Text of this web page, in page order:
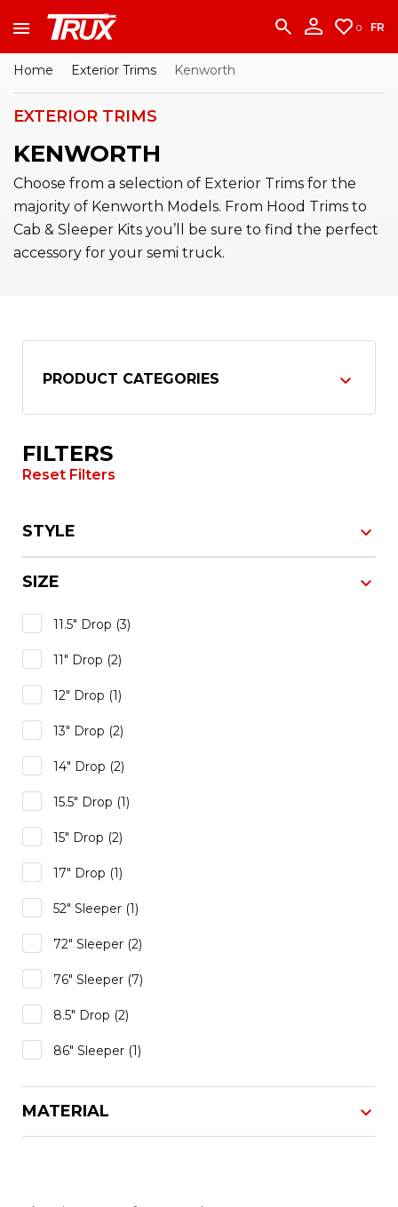
0 FR
Home Exterior Trims Kenworth
EXTERIOR TRIMS
KENWORTH
Choose from a selection of Exterior Trims for the
majority of Kenworth Models. From Hood Trims to
Cab & Sleeper Kits you’ll be sure to find the perfect
accessory for your semi truck.
PRODUCT CATEGORIES
FILTERS
Reset Filters
STYLE
SIZE
11.5" Drop (3)
11" Drop (2)
12" Drop (1)
13" Drop (2)
14" Drop (2)
15.5" Drop (1)
15" Drop (2)
17" Drop (1)
52" Sleeper (1)
72" Sleeper (2)
76" Sleeper (7)
8.5" Drop (2)
86" Sleeper (1)
MATERIAL
1-888-950-2227
to put your account in order.
CONTINUE